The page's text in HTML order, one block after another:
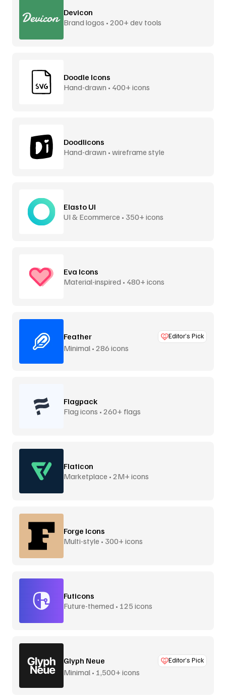
Devicon
Brand logos • 200+ dev tools
Doodle Icons
Hand-drawn • 400+ icons
Doodlicons
Hand-drawn • wireframe style
Elasto UI
UI & Ecommerce • 350+ icons
Eva Icons
Material-inspired • 480+ icons
Feather Editor’s Pick
Minimal • 286 icons
Flagpack
Flag icons • 260+ flags
Flaticon
Marketplace • 2M+ icons
Forge Icons
Multi-style • 300+ icons
Futicons
Future-themed • 125 icons
Glyph Neue Editor’s Pick
Minimal • 1,500+ icons